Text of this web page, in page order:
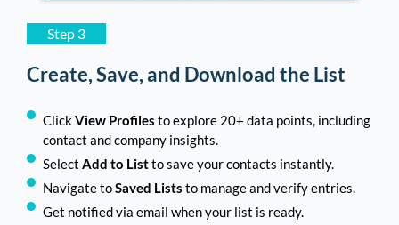
Step 3
Create, Save, and Download the List
ClickView Profiles to explore 20+ data points, including
contact and company insights.
Select Add to Listto save your contacts instantly.
Navigate toSaved Lists to manage and verify entries.
Get notified via email when your list is ready.